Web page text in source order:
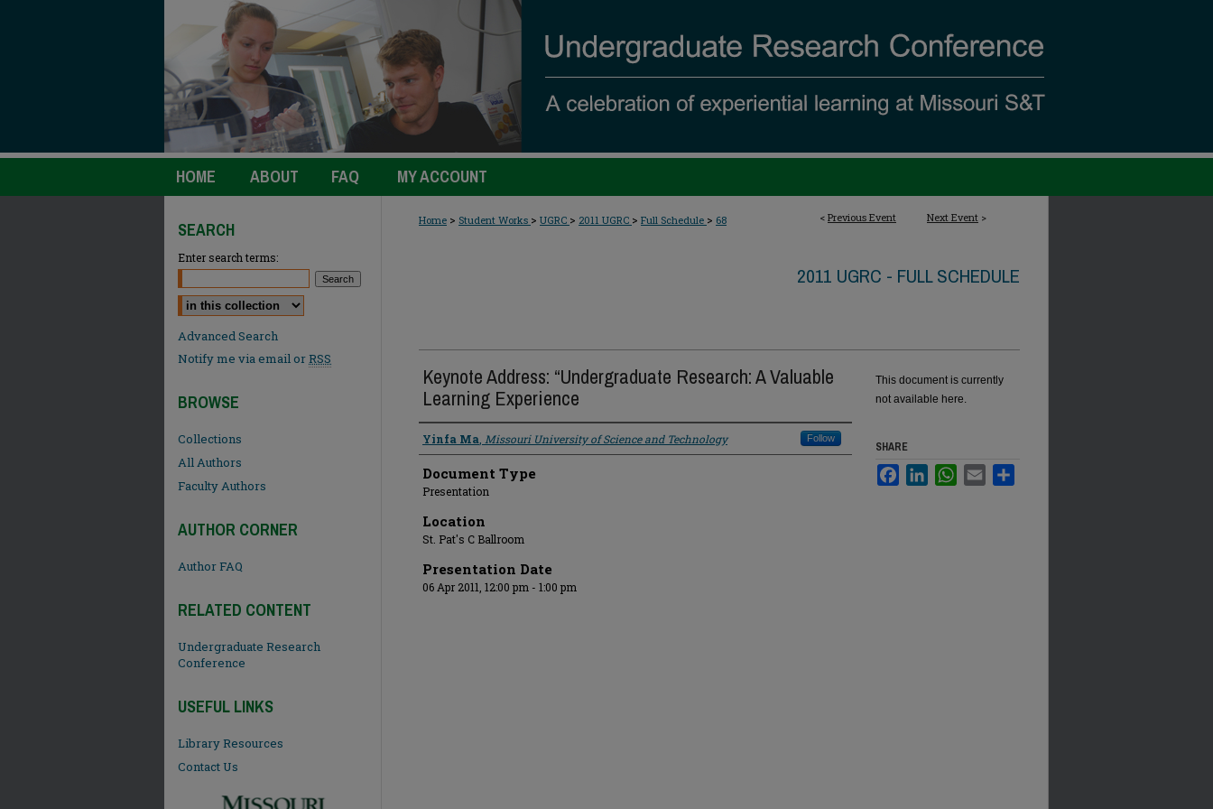
HOME ABOUT FAQ MY ACCOUNT
< Previous Event Next Event >
Home > Student Works > UGRC > 2011 UGRC > Full Schedule > 68
2011 UGRC - FULL SCHEDULE
Keynote Address: “Undergraduate Research: A Valuable
Learning Experience
Presenter Information
Yinfa Ma Missouri University of Science and Technology Follow
Document Type
Presentation
Location
St. Pat's C Ballroom
Presentation Date
06 Apr 2011, 12:00 pm - 1:00 pm
This document is currently
not available here.
SHARE
FacebookLinkedInWhatsApp
Email
SEARCH
Enter search terms:
Select context to search:
Advanced Search
Notify me via email orRSS
BROWSE
Collections
All Authors
Faculty Authors
AUTHOR CORNER
Author FAQ
RELATED CONTENT
Undergraduate Research
Conference
USEFUL LINKS
Library Resources
Contact Us